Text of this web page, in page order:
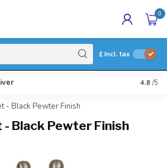
0
£Incl. tax
4.8 /5
- Black Pewter Finish
- Black Pewter Finish